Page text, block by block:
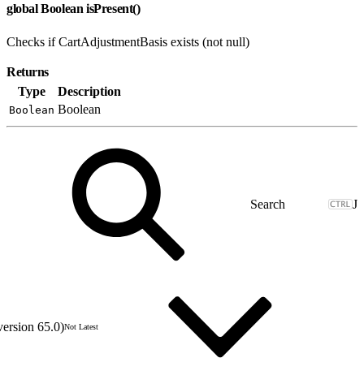
global Boolean isPresent()
Checks if CartAdjustmentBasis exists (not null)
Returns
Type
Description
Boolean Boolean
J
65.0)Not Latest